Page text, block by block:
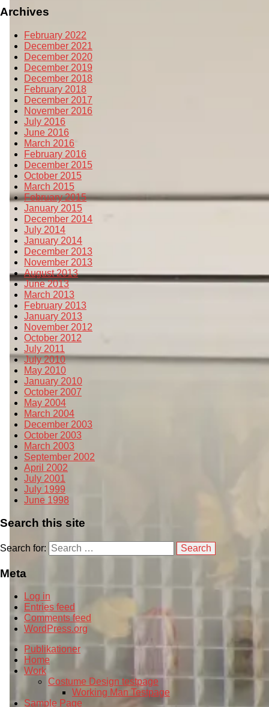
Archives
February 2022
December 2021
December 2020
December 2019
December 2018
February 2018
December 2017
November 2016
July 2016
June 2016
March 2016
February 2016
December 2015
October 2015
March 2015
February 2015
January 2015
December 2014
July 2014
January 2014
December 2013
November 2013
August 2013
June 2013
March 2013
February 2013
January 2013
November 2012
October 2012
July 2011
July 2010
May 2010
January 2010
October 2007
May 2004
March 2004
December 2003
October 2003
March 2003
September 2002
April 2002
July 2001
July 1999
June 1998
Search this site
Search for:
Meta
Log in
Entries feed
Comments feed
WordPress.org
Publikationer
Home
Work
Costume Design testpage
Working Man Testpage
Sample Page